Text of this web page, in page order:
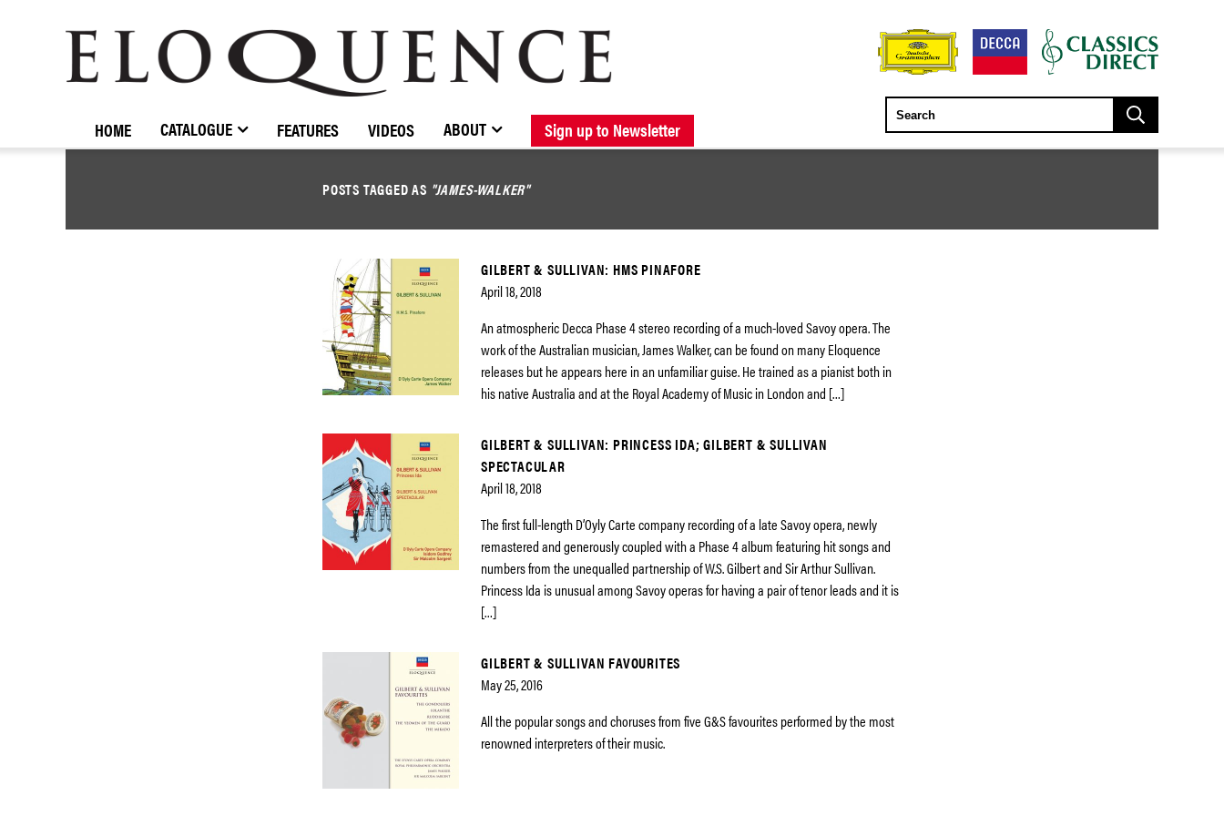
BROWSE CATALOGUE NEW RELEASES FORTHCOMING RELEASES
STOCKISTS / CONTACT ABOUT ELOQUENCE
ELOQUENCE
CLASSICS
HOME CATALOGUE FEATURES VIDEOS ABOUT Sign up to Newsletter
POSTS TAGGED AS "JAMES-WALKER"
GILBERT & SULLIVAN: HMS PINAFORE
April 18, 2018
An atmospheric Decca Phase 4 stereo recording of a much-loved Savoy opera. The
work of the Australian musician, James Walker, can be found on many Eloquence
releases but he appears here in an unfamiliar guise. He trained as a pianist both in
his native Australia and at the Royal Academy of Music in London and […]
GILBERT & SULLIVAN: PRINCESS IDA; GILBERT & SULLIVAN
SPECTACULAR
April 18, 2018
The first full-length D’Oyly Carte company recording of a late Savoy opera, newly
remastered and generously coupled with a Phase 4 album featuring hit songs and
numbers from the unequalled partnership of W.S. Gilbert and Sir Arthur Sullivan.
Princess Ida is unusual among Savoy operas for having a pair of tenor leads and it is
[…]
GILBERT & SULLIVAN FAVOURITES
May 25, 2016
All the popular songs and choruses from five G&S favourites performed by the most
renowned interpreters of their music.